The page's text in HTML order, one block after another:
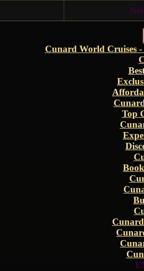
Cunard World Cruises
Top